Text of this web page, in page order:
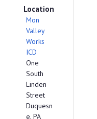
Location
Mon
Valley
Works
ICD
One
South
Linden
Street
Duquesn
e, PA